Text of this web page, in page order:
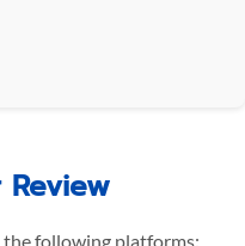
Review
the following platforms: